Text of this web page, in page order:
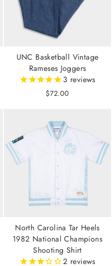
UNC Basketball Vintage
Rameses Joggers
3 reviews
$72.00
North Carolina Tar Heels
1982 National Champions
Shooting Shirt
2 reviews